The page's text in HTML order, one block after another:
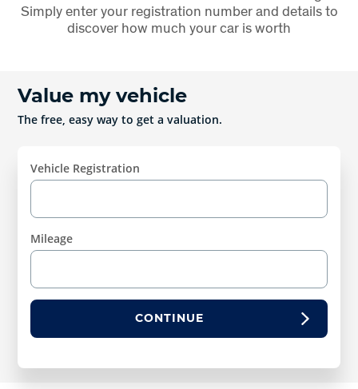
Simply enter your registration number and details to
discover how much your car is worth
Value my vehicle
The free, easy way to get a valuation.
Vehicle Registration
Mileage
CONTINUE